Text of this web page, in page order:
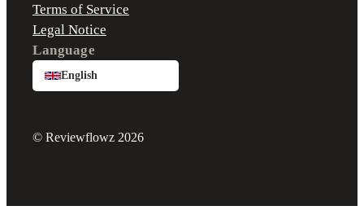
Terms of Service
Legal Notice
Language
English
© Reviewflowz 2026